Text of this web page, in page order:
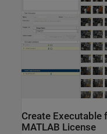
Create Executable
MATLAB License